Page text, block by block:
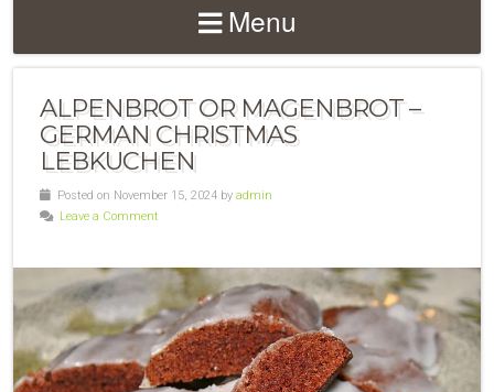
Menu
ALPENBROT OR MAGENBROT –
GERMAN CHRISTMAS
LEBKUCHEN
Posted on November 15, 2024 by admin
Leave a Comment